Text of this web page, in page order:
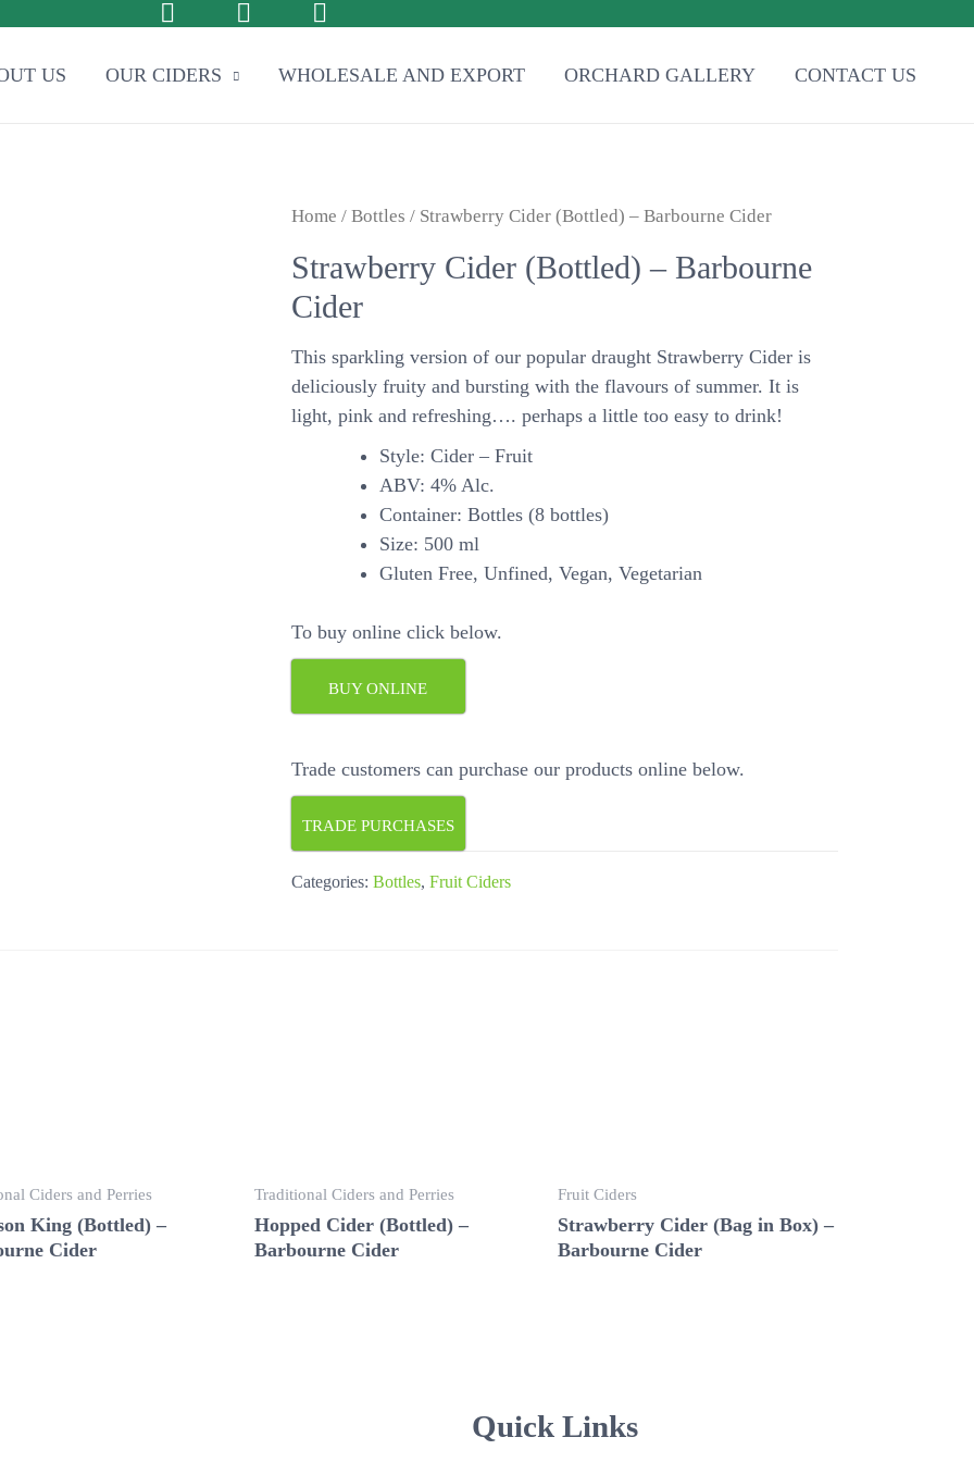
US OUR CIDERS WHOLESALE AND EXPORT ORCHARD GALLERY CONTACT US
Home / Bottles / Strawberry Cider (Bottled) – Barbourne Cider
Strawberry Cider (Bottled) – Barbourne
Cider
This sparkling version of our popular draught Strawberry Cider is
deliciously fruity and bursting with the flavours of summer. It is
light, pink and refreshing…. perhaps a little too easy to drink!
Style: Cider – Fruit
ABV: 4% Alc.
Container: Bottles (8 bottles)
Size: 500 ml
Gluten Free, Unfined, Vegan, Vegetarian
To buy online click below.
BUY ONLINE
Trade customers can purchase our products online below.
TRADE PURCHASES
Categories: Bottles, Fruit Ciders
Ciders and Perries
King (Bottled) –
Cider
Traditional Ciders and Perries
Hopped Cider (Bottled) –
Barbourne Cider
Fruit Ciders
Strawberry Cider (Bag in Box) –
Barbourne Cider
Quick Links